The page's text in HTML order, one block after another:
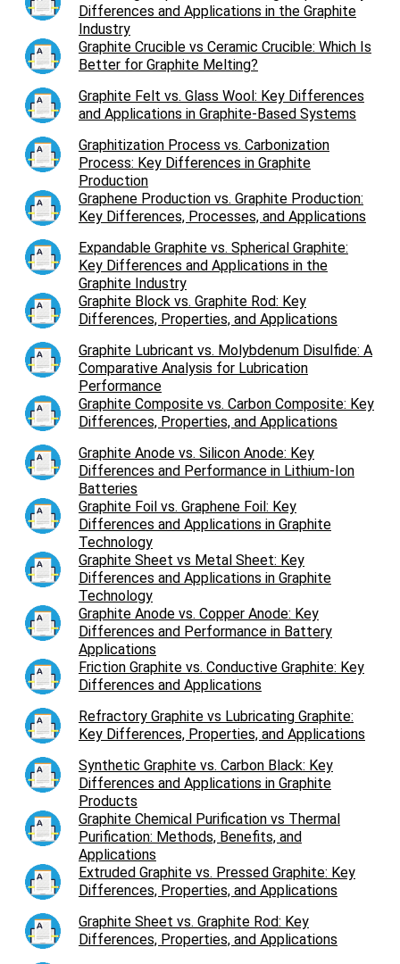
Differences and Applications in the Graphite
Industry
Graphite Crucible vs Ceramic Crucible: Which Is
Better for Graphite Melting?
Graphite Felt vs. Glass Wool: Key Differences
and Applications in Graphite-Based Systems
Graphitization Process vs. Carbonization
Process: Key Differences in Graphite
Production
Graphene Production vs. Graphite Production:
Key Differences, Processes, and Applications
Expandable Graphite vs. Spherical Graphite:
Key Differences and Applications in the
Graphite Industry
Graphite Block vs. Graphite Rod: Key
Differences, Properties, and Applications
Graphite Lubricant vs. Molybdenum Disulfide: A
Comparative Analysis for Lubrication
Performance
Graphite Composite vs. Carbon Composite: Key
Differences, Properties, and Applications
Graphite Anode vs. Silicon Anode: Key
Differences and Performance in Lithium-Ion
Batteries
Graphite Foil vs. Graphene Foil: Key
Differences and Applications in Graphite
Technology
Graphite Sheet vs Metal Sheet: Key
Differences and Applications in Graphite
Technology
Graphite Anode vs. Copper Anode: Key
Differences and Performance in Battery
Applications
Friction Graphite vs. Conductive Graphite: Key
Differences and Applications
Refractory Graphite vs Lubricating Graphite:
Key Differences, Properties, and Applications
Synthetic Graphite vs. Carbon Black: Key
Differences and Applications in Graphite
Products
Graphite Chemical Purification vs Thermal
Purification: Methods, Benefits, and
Applications
Extruded Graphite vs. Pressed Graphite: Key
Differences, Properties, and Applications
Graphite Sheet vs. Graphite Rod: Key
Differences, Properties, and Applications